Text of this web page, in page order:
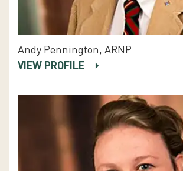
Andy Pennington, ARNP
VIEW PROFILE